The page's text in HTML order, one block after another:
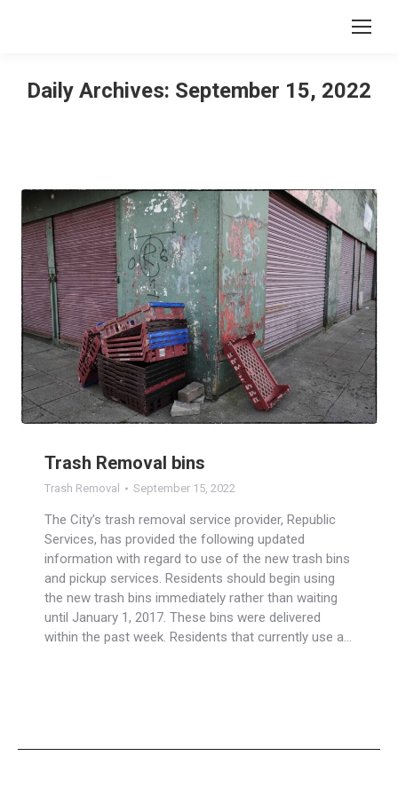
Daily Archives: September 15, 2022
Trash Removal bins
Trash Removal September 15, 2022
The City’s trash removal service provider, Republic
Services, has provided the following updated
information with regard to use of the new trash bins
and pickup services. Residents should begin using
the new trash bins immediately rather than waiting
until January 1, 2017. These bins were delivered
within the past week. Residents that currently use a…